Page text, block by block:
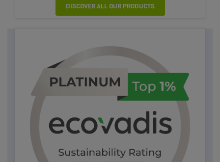
DISCOVER ALL OUR PRODUCTS